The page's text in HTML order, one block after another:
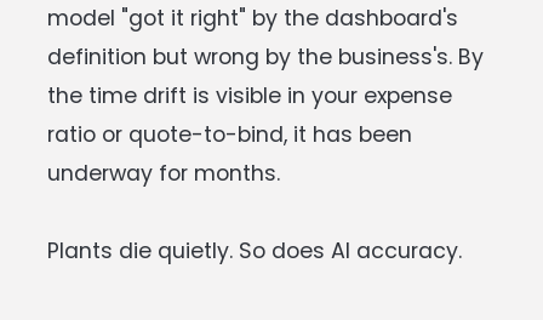
model "got it right" by the dashboard's
definition but wrong by the business's. By
the time drift is visible in your expense
ratio or quote-to-bind, it has been
underway for months.
Plants die quietly. So does AI accuracy.